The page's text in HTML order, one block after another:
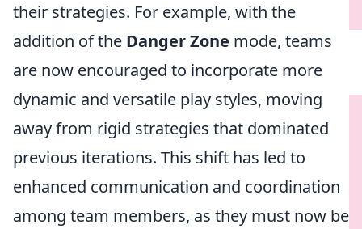
their strategies. For example, with the
addition of the Danger Zone mode, teams
are now encouraged to incorporate more
dynamic and versatile play styles, moving
away from rigid strategies that dominated
previous iterations. This shift has led to
enhanced communication and coordination
among team members, as they must now be